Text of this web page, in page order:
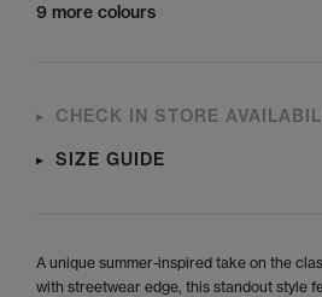
9 more colours
CHECK IN STORE
SIZE GUIDE
A unique summer-inspired take on the
with streetwear edge, this standout style